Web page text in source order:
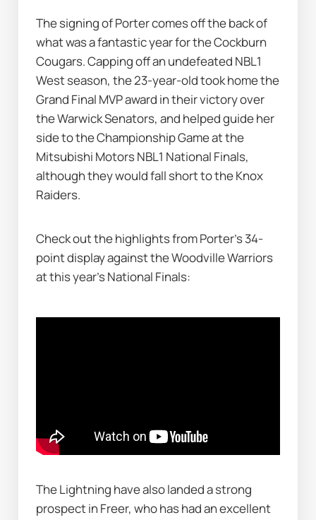
The signing of Porter comes off the back of
what was a fantastic year for the Cockburn
Cougars. Capping off an undefeated NBL1
West season, the 23-year-old took home the
Grand Final MVP award in their victory over
the Warwick Senators, and helped guide her
side to the Championship Game at the
Mitsubishi Motors NBL1 National Finals,
although they would fall short to the Knox
Raiders.
Check out the highlights from Porter's 34-
point display against the Woodville Warriors
at this year's National Finals:
The Lightning have also landed a strong
prospect in Freer, who has had an excellent